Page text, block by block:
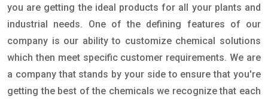
you are getting the ideal products for all your plants and
industrial needs. One of the defining features of our
company is our ability to customize chemical solutions
which then meet specific customer requirements. We are
a company that stands by your side to ensure that you're
getting the best of the chemicals we recognize that each